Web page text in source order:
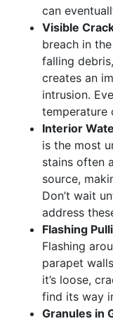
can
Visible
breach in
falling
creates an
intrusion.
temperature
Interior
is the most
stains often
source,
Don’t wait
address
Flashing
Flashing
parapet
it’s loose,
find its way
Granules in